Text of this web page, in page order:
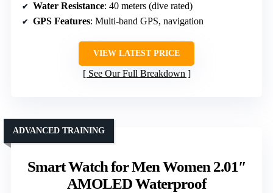
Water Resistance: 40 meters (dive rated)
GPS Features: Multi-band GPS, navigation
VIEW LATEST PRICE
See Our Full Breakdown
Smart Watch for Men Women 2.01″
AMOLED Waterproof
ADVANCED TRAINING